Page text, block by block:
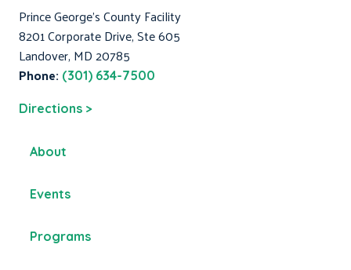
Prince George's County Facility
8201 Corporate Drive, Ste 605
Landover, MD 20785
Phone: (301) 634-7500
Directions >
About
Events
Programs